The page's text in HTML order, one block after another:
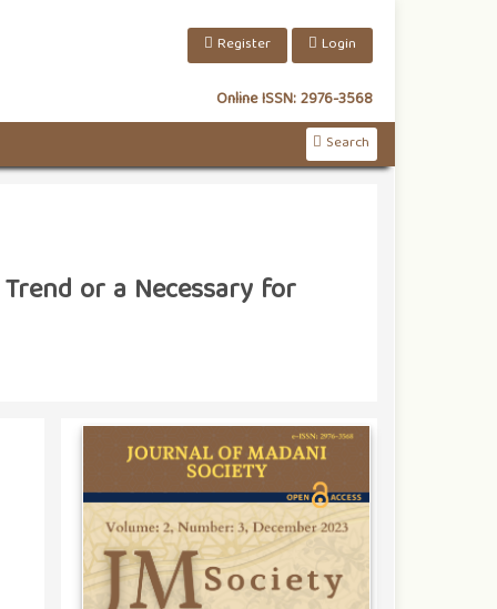
Online ISSN:2976-3568
Search
Register Login
or a Necessary for